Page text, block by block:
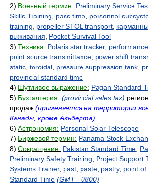
2) Военный термин: Preliminary Service
Skills Training
pass time personnel
training
propeller STOL transport
выживания
Pocket Survival Tool
3) Техника: Polaris star tracker,
point source transmittance power shift
static toroidal pressure suppression tank
provincial standard time
4) Шутливое выражение: Pagan Standard
5) Бухгалтерия: (provincial sales tax)
продаж (применяется на территории
Канады, кроме Альберта)
6) Астрономия: Personal Solar Telescope
7) Биржевой термин: Panama Stock
8) Сокращение: Pakistan Standard Time
Preliminary Safety Training
Project Support
Systems Trainer, past paste pastry, point
Standard Time (GMT - 0800)